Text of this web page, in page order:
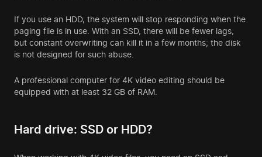
If you use an HDD, the system will stop responding when the
paging file is in use. With an SSD, there will be fewer lags,
but constant overwriting can kill it in a few months; the disk
is not designed for such abuse.
A professional computer for 4K video editing should be
equipped with at least 32 GB of RAM.
Hard drive: SSD or HDD?